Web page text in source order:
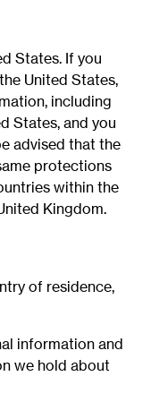
States. If you
United States,
including
States, and you
advised that the
protections
within the
Kingdom.
of residence,
information and
we hold about